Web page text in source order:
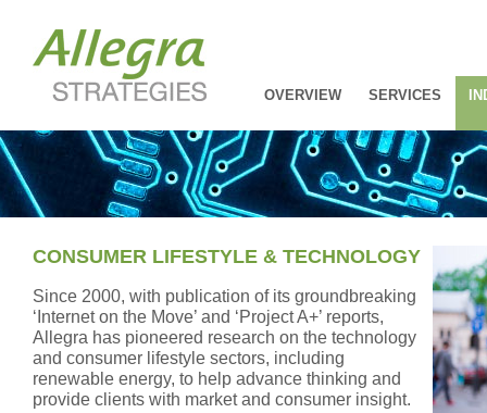
OVERVIEW SERVICES
CONSUMER LIFESTYLE & TECHNOLOGY
Since 2000, with publication of its groundbreaking
‘Internet on the Move’ and ‘Project A+’ reports,
Allegra has pioneered research on the technology
and consumer lifestyle sectors, including
renewable energy, to help advance thinking and
provide clients with market and consumer insight.